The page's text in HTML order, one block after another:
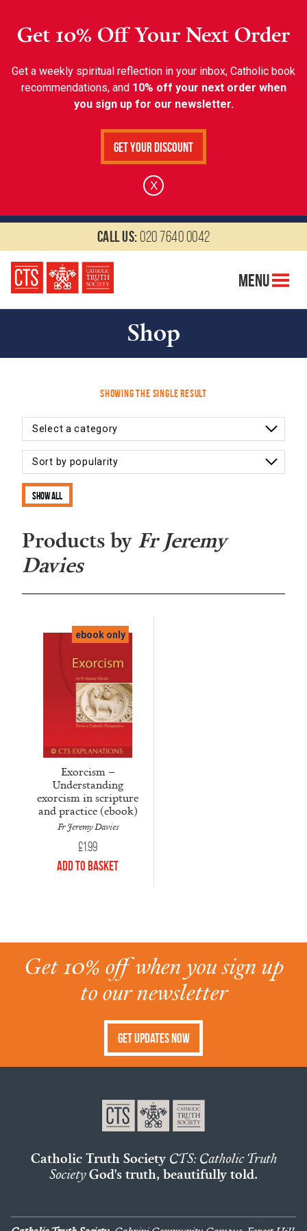
Get 10% Off Your Next Order
Get a weekly spiritual reflection in your inbox, Catholic book
recommendations, and 10% off your next order when
you sign up for our newsletter.
Get Your Discount
X
Call us:020 7640 0042
Menu
Shop
Showing the single result
Show all
Products by Fr Jeremy
Davies
ebook only
Exorcism –
Understanding
exorcism in scripture
and practice (ebook)
Fr Jeremy Davies
£1.99
Add to Basket
Get 10% off when you sign up
to our newsletter
Get Updates Now
Catholic Truth Society CTS: Catholic Truth
SocietyGod's truth, beautifully told.